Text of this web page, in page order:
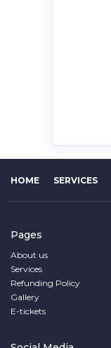
HOME SERVICES
Pages
About us
Services
Refunding Policy
Gallery
E-tickets